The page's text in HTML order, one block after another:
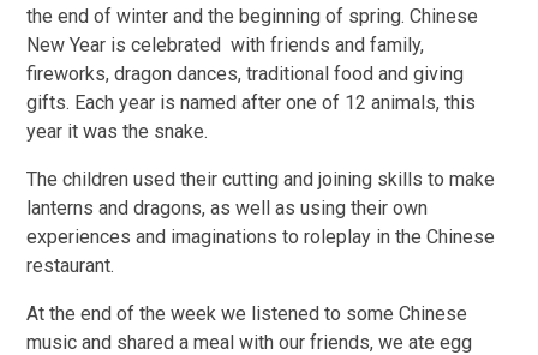
the end of winter and the beginning of spring. Chinese
New Year is celebrated with friends and family,
fireworks, dragon dances, traditional food and giving
gifts. Each year is named after one of 12 animals, this
year it was the snake.
The children used their cutting and joining skills to make
lanterns and dragons, as well as using their own
experiences and imaginations to roleplay in the Chinese
restaurant.
At the end of the week we listened to some Chinese
music and shared a meal with our friends, we ate egg